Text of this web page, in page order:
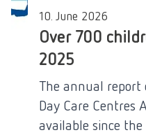
10. June 2026
Over 700
2025
The annual report
Day Care Centres
available since